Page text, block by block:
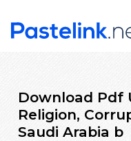
Download Pdf
Religion,
Saudi Arabia b